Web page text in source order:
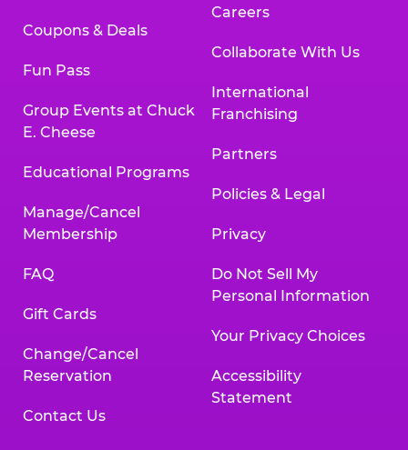
Coupons & Deals
Fun Pass
Group Events at Chuck
E. Cheese
Educational Programs
Manage/Cancel
Membership
FAQ
Gift Cards
Change/Cancel
Reservation
Contact Us
Careers
Collaborate With Us
International
Franchising
Partners
Policies & Legal
Privacy
Do Not Sell My
Personal Information
Your Privacy Choices
Accessibility
Statement